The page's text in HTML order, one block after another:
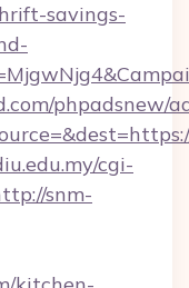
savings-
phpadsnew/
cgi-
snm-